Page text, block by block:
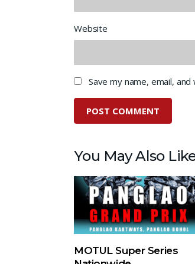
Website
Save my name, email,
You May Also
MOTUL Super Series